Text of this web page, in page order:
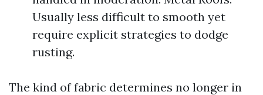
Usually less difficult to smooth yet
require explicit strategies to dodge
rusting.
The kind of fabric determines no longer in